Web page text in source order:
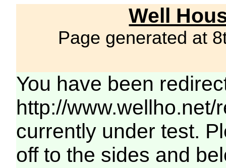
Well
Page generated at
You have been
http://
currently under test.
off to the sides and